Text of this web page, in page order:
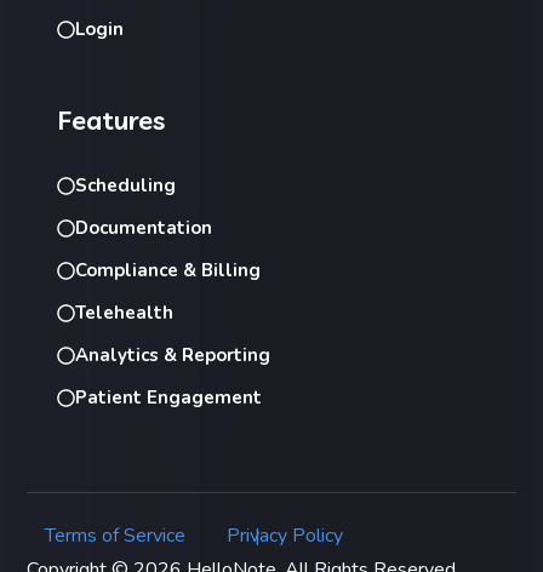
Login
Features
Scheduling
Documentation
Compliance & Billing
Telehealth
Analytics & Reporting
Patient Engagement
Terms of Service |
Privacy Policy